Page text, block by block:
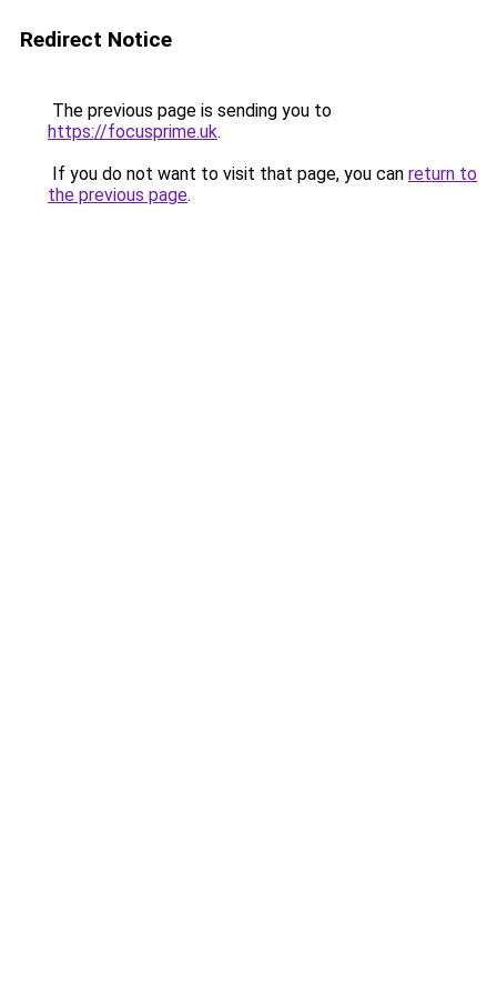
Redirect Notice
The previous page is sending you to
https://focusprime.uk.
If you do not want to visit that page, you can return to
the previous page.